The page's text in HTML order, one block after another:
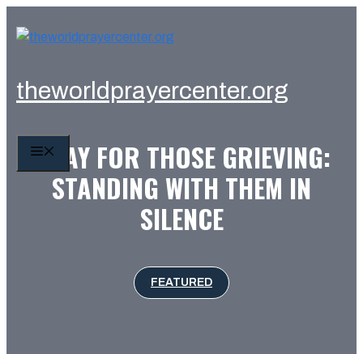
theworldprayercenter.org
MENU
PRAY FOR THOSE GRIEVING:
STANDING WITH THEM IN
SILENCE
FEATURED